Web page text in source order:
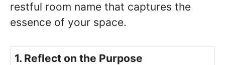
restful room name that captures the
essence of your space.
1. Reflect on the Purpose